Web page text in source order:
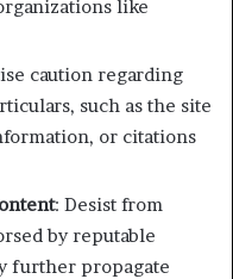
like
caution regarding
such as the site
or citations
: Desist from
by reputable
further propagate